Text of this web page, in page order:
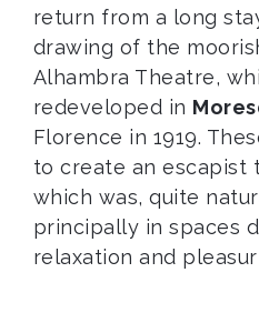
return from a long
drawing of the
Alhambra Theatre,
redeveloped in
Florence in 1919.
to create an escapist
which was, quite
principally in spaces
relaxation and pleasur